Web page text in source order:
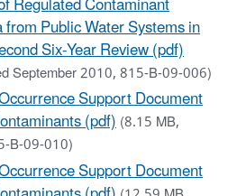
Public Water Systems in
Six-Year Review (pdf)
September 2010, 815-B-09-006)
Support Document
(pdf)(8.15 MB,
B-09-010)
Support Document